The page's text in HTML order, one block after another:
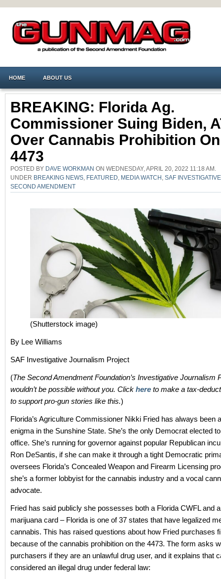
HOME ABOUT US
BREAKING: Florida Ag.
Commissioner Suing Biden,
Over Cannabis Prohibition
4473
POSTED BY DAVE WORKMAN ON WEDNESDAY, APRIL 20, 2022 11:18 AM.
UNDER BREAKING NEWS FEATURED MEDIA WATCH SAF
SECOND AMENDMENT
(Shutterstock image)
By Lee Williams
SAF Investigative Journalism Project
(The Second Amendment Foundation’s Investigative Journalism
wouldn’t be possible without you. Click here to make a tax-
to support pro-gun stories like this.)
Florida’s Agriculture Commissioner Nikki Fried has always been
enigma in the Sunshine State. She’s the only Democrat elected
office. She’s running for governor against popular Republican
Ron DeSantis, if she can make it through a tight Democratic
oversees Florida’s Concealed Weapon and Firearm Licensing
she’s a former lobbyist for the cannabis industry and a vocal
advocate.
Fried has said publicly she possesses both a Florida CWFL and
marijuana card – Florida is one of 37 states that have legalized
cannabis. This has raised questions about how Fried purchases
because of the cannabis prohibition on the 4473. The form asks
purchasers if they are an unlawful drug user, and it explains that
considered an illegal drug under federal law: